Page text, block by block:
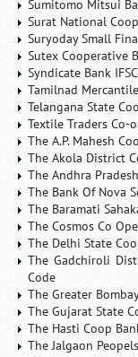
Sumitomo Mitsui
Surat National
Suryoday Small
Sutex Cooperative
Syndicate Bank
Tamilnad
Telangana State
Textile Traders Co-
The A.P. Mahesh
The Akola District
The Andhra
The Bank Of Nova
The Baramati
The Cosmos Co
The Delhi State
The Gadchiroli
Code
The Greater
The Gujarat State
The Hasti Coop
The Jalgaon